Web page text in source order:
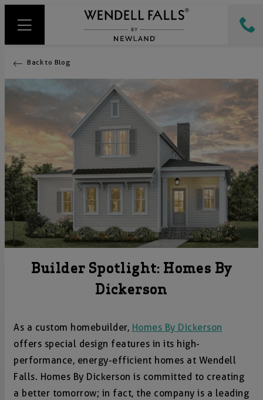
Back to Blog
Builder Spotlight: Homes By
Dickerson
As a custom homebuilder, Homes By Dickerson
offers special design features in its high-
performance, energy-efficient homes at Wendell
Falls. Homes By Dickerson is committed to creating
a better tomorrow; in fact, the company is a leading